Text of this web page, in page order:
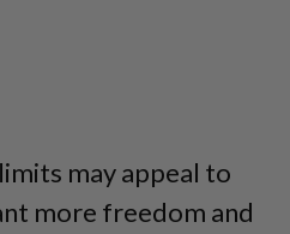
may appeal to
more freedom and